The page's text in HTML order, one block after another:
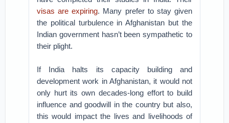
visas are expiring. Many prefer to stay given
the political turbulence in Afghanistan but the
Indian government hasn’t been sympathetic to
their plight.
If India halts its capacity building and
development work in Afghanistan, it would not
only hurt its own decades-long effort to build
influence and goodwill in the country but also,
this would impact the lives and livelihoods of